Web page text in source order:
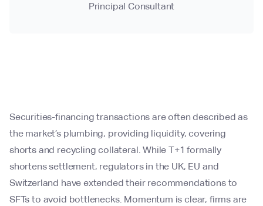
Principal Consultant
Securities-financing transactions are often described as
the market’s plumbing, providing liquidity, covering
shorts and recycling collateral. While T+1 formally
shortens settlement, regulators in the UK, EU and
Switzerland have extended their recommendations to
SFTs to avoid bottlenecks. Momentum is clear, firms are